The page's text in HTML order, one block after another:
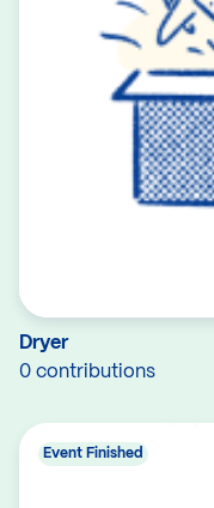
Dryer
0 contributions
Event Finished